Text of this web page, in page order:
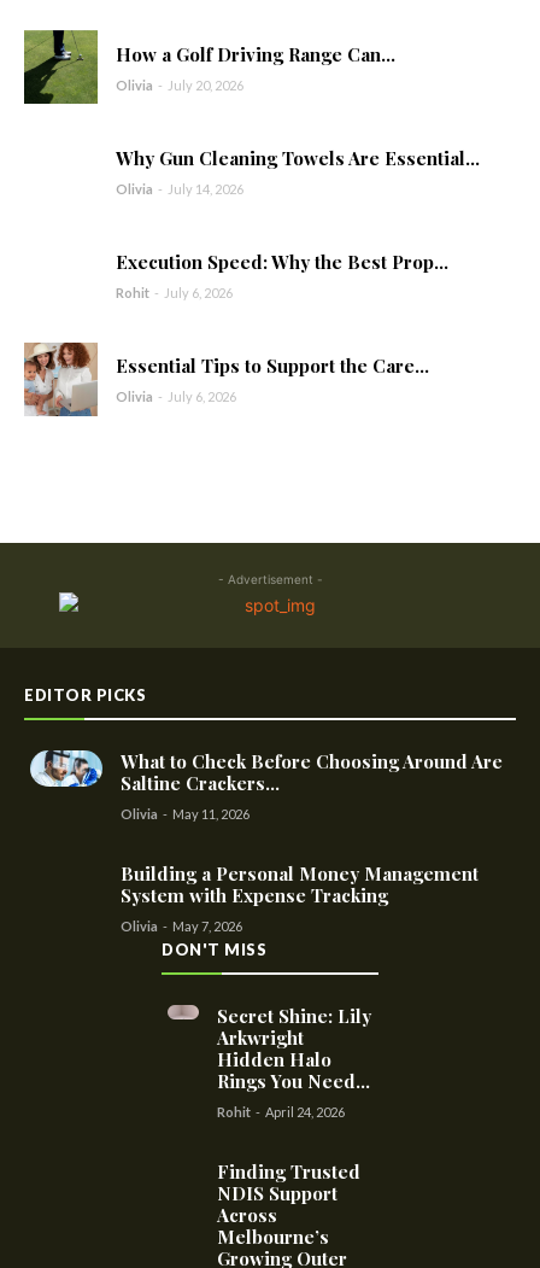
How a Golf Driving Range Can...
Olivia - July 20, 2026
Why Gun Cleaning Towels Are Essential...
Olivia - July 14, 2026
Execution Speed: Why the Best Prop...
Rohit - July 6, 2026
Essential Tips to Support the Care...
Olivia - July 6, 2026
- Advertisement -
EDITOR PICKS
What to Check Before Choosing Around Are
Saltine Crackers...
Olivia - May 11, 2026
Building a Personal Money Management
System with Expense Tracking
Olivia - May 7, 2026
DON'T MISS
Secret Shine: Lily
Arkwright
Hidden Halo
Rings You Need...
Rohit - April 24, 2026
Finding Trusted
NDIS Support
Across
Melbourne’s
Growing Outer